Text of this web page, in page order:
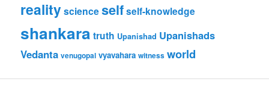
realityscienceselfself-knowledge
shankara truth Upanishad Upanishads
Vedanta venugopal vyavahara witness world